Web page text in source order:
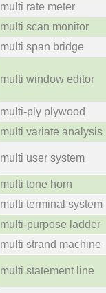
multi rate meter
multi scan monitor
multi span bridge
multi window editor
multi-ply plywood
multi variate analysis
multi user system
multi tone horn
multi terminal system
multi-purpose ladder
multi strand machine
multi statement line